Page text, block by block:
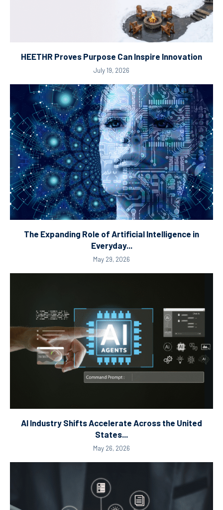
HEETHR Proves Purpose Can Inspire Innovation
July 19, 2026
The Expanding Role of Artificial Intelligence in
Everyday...
May 29, 2026
AI Industry Shifts Accelerate Across the United
States...
May 26, 2026